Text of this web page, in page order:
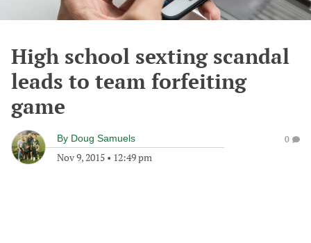
High school sexting scandal
leads to team forfeiting
game
By Doug Samuels
Nov 9, 2015 • 12:49 pm
0